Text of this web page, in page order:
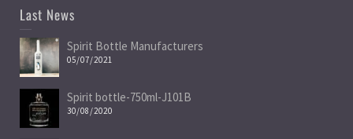
Last News
Spirit Bottle Manufacturers
05/07/2021
Spirit bottle-750ml-J101B
30/08/2020